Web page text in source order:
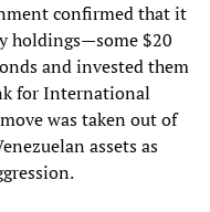
confirmed that it
holdings—some $20
and invested them
for International
was taken out of
assets as